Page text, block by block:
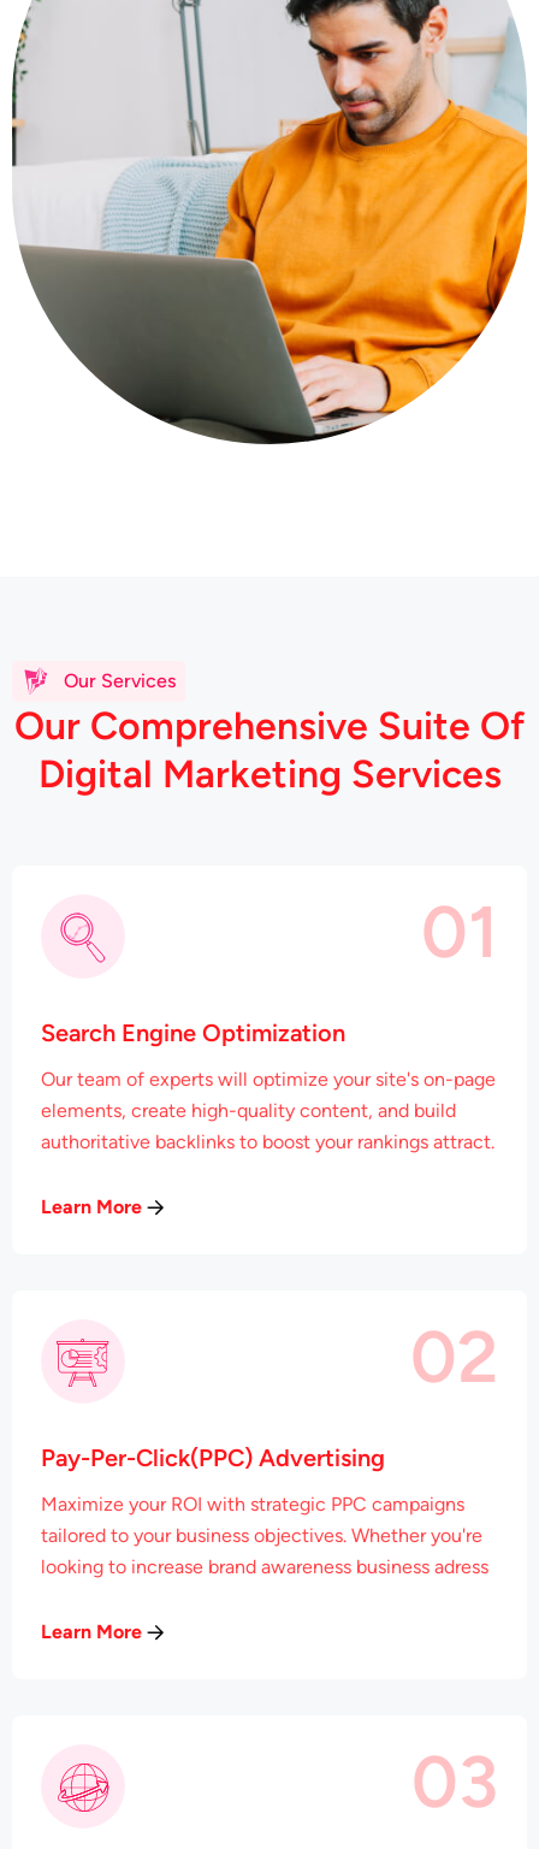
Our Services
Our Comprehensive Suite Of
Digital Marketing Services
01
Search Engine Optimization
Our team of experts will optimize your site's on-page
elements, create high-quality content, and build
authoritative backlinks to boost your rankings attract.
Learn More
02
Pay-Per-Click(PPC) Advertising
Maximize your ROI with strategic PPC campaigns
tailored to your business objectives. Whether you're
looking to increase brand awareness business adress
Learn More
03